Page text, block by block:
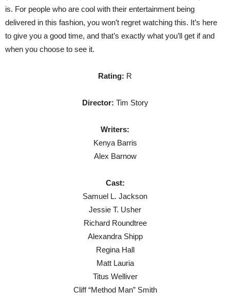
is. For people who are cool with their entertainment being
delivered in this fashion, you won’t regret watching this. It’s here
to give you a good time, and that’s exactly what you’ll get if and
when you choose to see it.
Rating: R
Director: Tim Story
Writers:
Kenya Barris
Alex Barnow
Cast:
Samuel L. Jackson
Jessie T. Usher
Richard Roundtree
Alexandra Shipp
Regina Hall
Matt Lauria
Titus Welliver
Cliff “Method Man” Smith